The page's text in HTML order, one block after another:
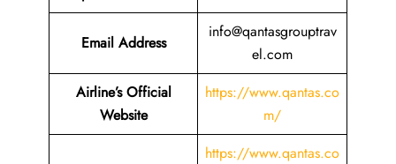
Email Address
info@qantasgrouptrav
el.com
Airline’s Official
Website
https://www.qantas.co
m/
https://www.qantas.co